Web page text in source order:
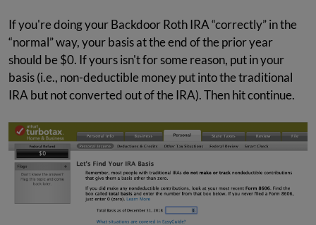
If you're doing your Backdoor Roth IRA “correctly” in the
“normal” way, your basis at the end of the prior year
should be $0. If yours isn't for some reason, put in your
basis (i.e., non-deductible money put into the traditional
IRA but not converted out of the IRA). Then hit continue.